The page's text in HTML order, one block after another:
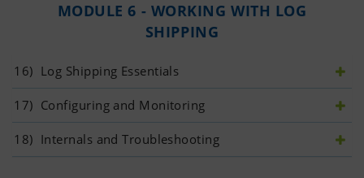
MODULE 6 - WORKING WITH LOG
SHIPPING
16) Log Shipping Essentials
17) Configuring and Monitoring
18) Internals and Troubleshooting